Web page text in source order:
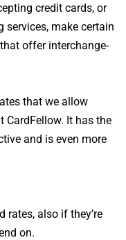
credit cards, or
services, make certain
offer interchange-
that we allow
CardFellow. It has the
and is even more
rates, also if they’re
on.